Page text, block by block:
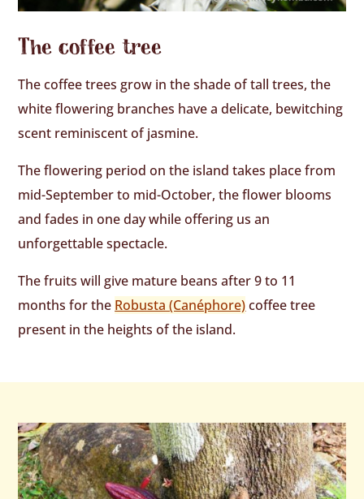
The coffee tree
The coffee trees grow in the shade of tall trees, the
white flowering branches have a delicate, bewitching
scent reminiscent of jasmine.
The flowering period on the island takes place from
mid-September to mid-October, the flower blooms
and fades in one day while offering us an
unforgettable spectacle.
The fruits will give mature beans after 9 to 11
months for the Robusta (Canéphore)coffee tree
present in the heights of the island.